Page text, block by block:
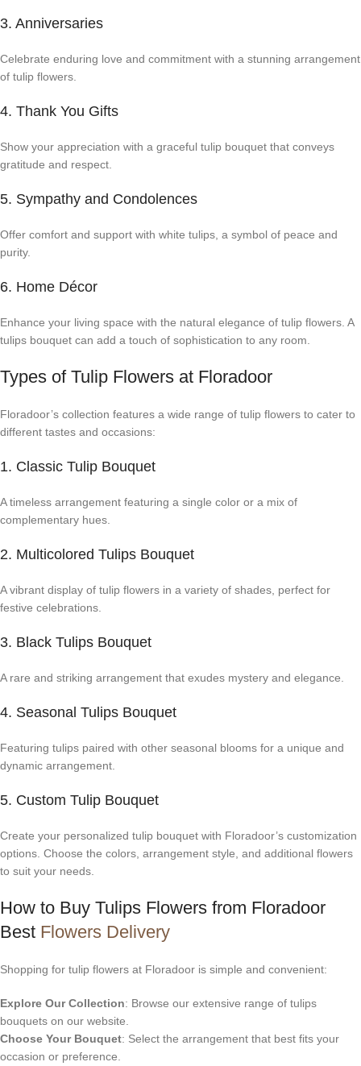
3. Anniversaries
Celebrate enduring love and commitment with a stunning arrangement
of tulip flowers.
4. Thank You Gifts
Show your appreciation with a graceful tulip bouquet that conveys
gratitude and respect.
5. Sympathy and Condolences
Offer comfort and support with white tulips, a symbol of peace and
purity.
6. Home Décor
Enhance your living space with the natural elegance of tulip flowers. A
tulips bouquet can add a touch of sophistication to any room.
Types of Tulip Flowers at Floradoor
Floradoor’s collection features a wide range of tulip flowers to cater to
different tastes and occasions:
1. Classic Tulip Bouquet
A timeless arrangement featuring a single color or a mix of
complementary hues.
2. Multicolored Tulips Bouquet
A vibrant display of tulip flowers in a variety of shades, perfect for
festive celebrations.
3. Black Tulips Bouquet
A rare and striking arrangement that exudes mystery and elegance.
4. Seasonal Tulips Bouquet
Featuring tulips paired with other seasonal blooms for a unique and
dynamic arrangement.
5. Custom Tulip Bouquet
Create your personalized tulip bouquet with Floradoor’s customization
options. Choose the colors, arrangement style, and additional flowers
to suit your needs.
How to Buy Tulips Flowers from Floradoor
Best Flowers Delivery
Shopping for tulip flowers at Floradoor is simple and convenient:
Explore Our Collection: Browse our extensive range of tulips
bouquets on our website.
Choose Your Bouquet: Select the arrangement that best fits your
occasion or preference.